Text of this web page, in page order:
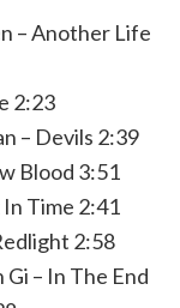
– Another Life
2:23
– Devils 2:39
Blood 3:51
Time 2:41
2:58
– In The End